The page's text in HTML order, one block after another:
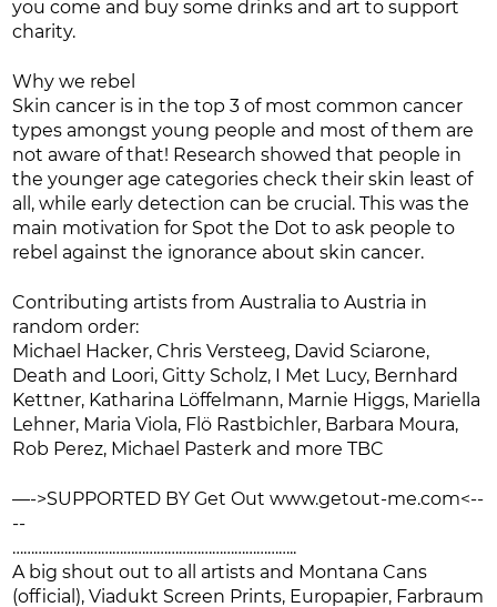
you come and buy some drinks and art to support
charity.
Why we rebel
Skin cancer is in the top 3 of most common cancer
types amongst young people and most of them are
not aware of that! Research showed that people in
the younger age categories check their skin least of
all, while early detection can be crucial. This was the
main motivation for Spot the Dot to ask people to
rebel against the ignorance about skin cancer.
Contributing artists from Australia to Austria in
random order:
Michael Hacker, Chris Versteeg, David Sciarone,
Death and Loori, Gitty Scholz, I Met Lucy, Bernhard
Kettner, Katharina Löffelmann, Marnie Higgs, Mariella
Lehner, Maria Viola, Flö Rastbichler, Barbara Moura,
Rob Perez, Michael Pasterk and more TBC
—->SUPPORTED BY Get Out www.getout-me.com<--
--
…………………………………………………………………..
A big shout out to all artists and Montana Cans
(official), Viadukt Screen Prints, Europapier, Farbraum